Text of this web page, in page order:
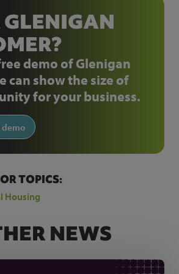
demo of Glenigan
can show the size of
for your business.
demo
TOPICS:
Housing
NEWS